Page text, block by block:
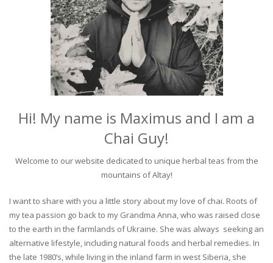
Hi! My name is Maximus and I am a
Chai Guy!
Welcome to our website dedicated to unique herbal teas from the
mountains of Altay!
I want to share with you a little story about my love of chai. Roots of
my tea passion go back to my Grandma Anna, who was raised close
to the earth in the farmlands of Ukraine. She was always seeking an
alternative lifestyle, including natural foods and herbal remedies. In
the late 1980’s, while living in the inland farm in west Siberia, she